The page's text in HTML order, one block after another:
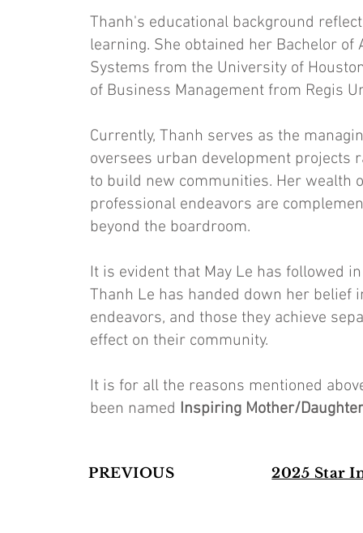
Thanh's educational background
learning. She obtained her Bachelor
Systems from the University of
of Business Management from Regis
Currently, Thanh serves as the
oversees urban development projects
to build new communities. Her wealth
professional endeavors are
beyond the boardroom.
It is evident that May Le has followed
Thanh Le has handed down her belief
endeavors, and those they achieve
effect on their community.
It is for all the reasons mentioned
been named Inspiring Mother/
PREVIOUS 2025 Star